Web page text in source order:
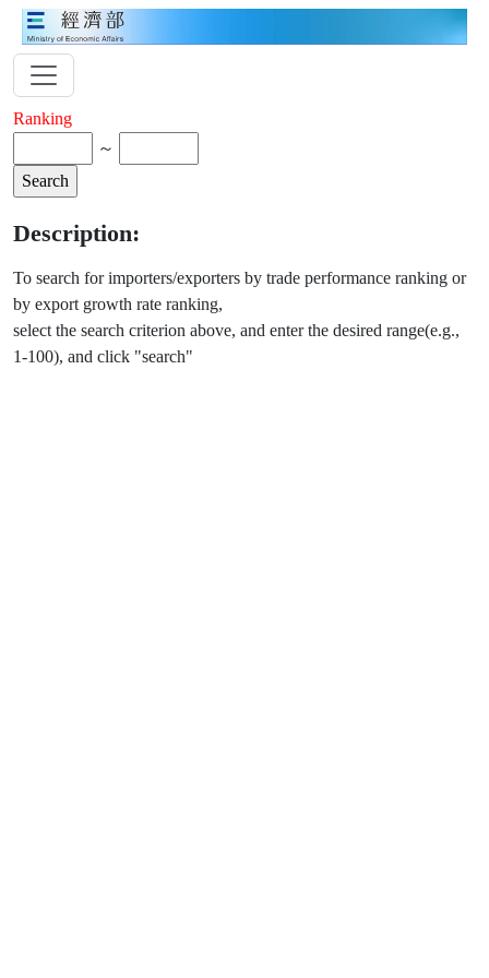
Ranking
～
Description:
To search for importers/exporters by trade performance ranking or
by export growth rate ranking,
select the search criterion above, and enter the desired range(e.g.,
1-100), and click "search"